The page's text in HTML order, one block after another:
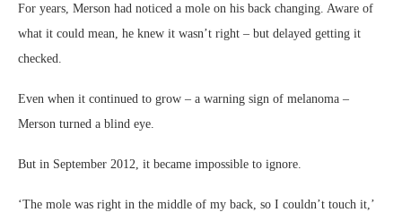
For years, Merson had noticed a mole on his back changing. Aware of
what it could mean, he knew it wasn’t right – but delayed getting it
checked.
Even when it continued to grow – a warning sign of melanoma –
Merson turned a blind eye.
But in September 2012, it became impossible to ignore.
‘The mole was right in the middle of my back, so I couldn’t touch it,’